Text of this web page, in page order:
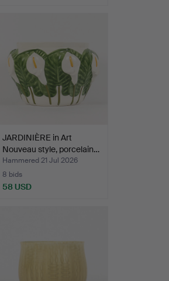
JARDINIÈRE in Art
Nouveau style, porcelain…
Hammered 21 Jul 2026
8 bids
58 USD